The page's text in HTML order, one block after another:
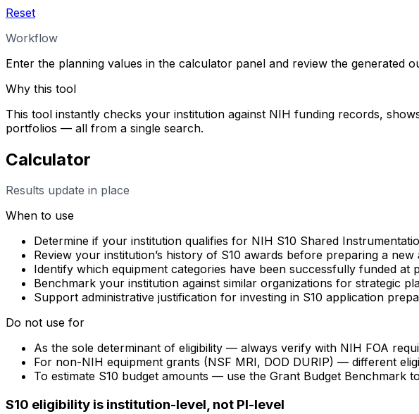
Reset
Workflow
Enter the planning values in the calculator panel and review the generated
Why this tool
This tool instantly checks your institution against NIH funding records,
portfolios — all from a single search.
Calculator
Results update in place
When to use
Determine if your institution qualifies for NIH S10 Shared
Review your institution’s history of S10 awards before preparing a new
Identify which equipment categories have been successfully funded at
Benchmark your institution against similar organizations for strategic
Support administrative justification for investing in S10 application
Do not use for
As the sole determinant of eligibility — always verify with NIH FOA
For non-NIH equipment grants (NSF MRI, DOD DURIP) — different
To estimate S10 budget amounts — use the Grant Budget Benchmark
S10 eligibility is institution-level, not PI-level